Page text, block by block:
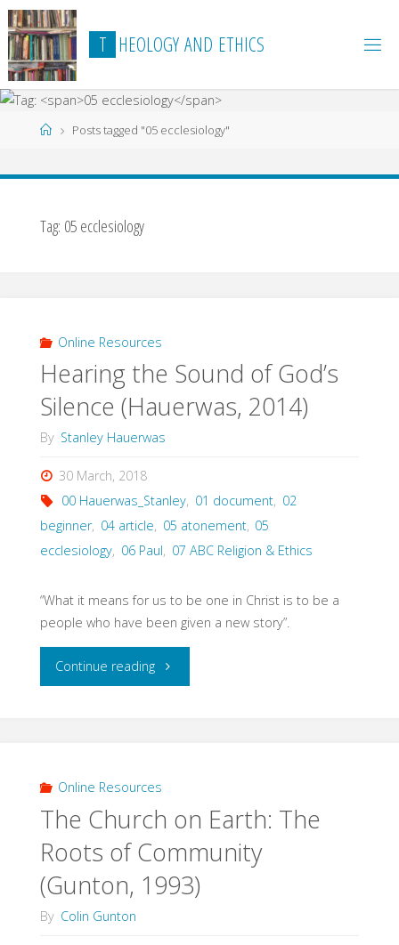
Skip
to
content
T HEOLOGY AND ETHICS
HomePosts tagged "05 ecclesiology"
Tag: 05 ecclesiology
Online Resources
Hearing the Sound of God’s
Silence (Hauerwas, 2014)
By Stanley Hauerwas
30 March, 2018
00 Hauerwas_Stanley, 01 document, 02
beginner, 04 article, 05 atonement, 05
ecclesiology, 06 Paul, 07 ABC Religion & Ethics
“What it means for us to be one in Christ is to be a
people who have been given a new story”.
Continue reading"Hearing
God’s
Silence
(Hauerwas,
Online Resources
The Church on Earth: The
Roots of Community
(Gunton, 1993)
By Colin Gunton